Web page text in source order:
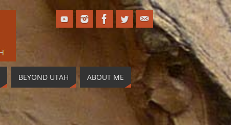
BEYOND UTAH ABOUT ME